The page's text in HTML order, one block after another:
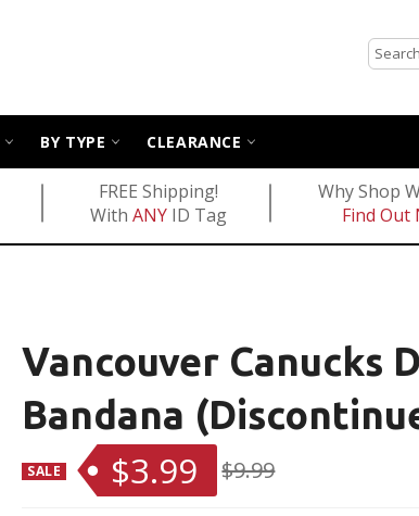
BY TYPE CLEARANCE
FREE Shipping!
With ANY ID Tag
Why Shop
Find Out
Vancouver Canucks
Bandana
SALE $3.99 Regular
price
$9.99